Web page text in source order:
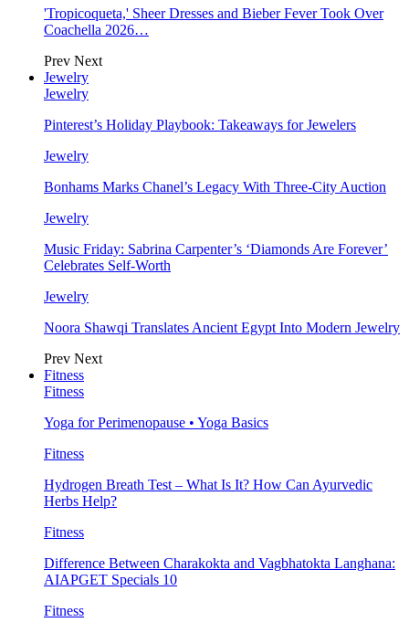
'Tropicoqueta,' Sheer Dresses and Bieber Fever Took Over
Coachella 2026…
Prev Next
Jewelry
Jewelry
Pinterest’s Holiday Playbook: Takeaways for Jewelers
Jewelry
Bonhams Marks Chanel’s Legacy With Three-City Auction
Jewelry
Music Friday: Sabrina Carpenter’s ‘Diamonds Are Forever’
Celebrates Self-Worth
Jewelry
Noora Shawqi Translates Ancient Egypt Into Modern Jewelry
Prev Next
Fitness
Fitness
Yoga for Perimenopause • Yoga Basics
Fitness
Hydrogen Breath Test – What Is It? How Can Ayurvedic
Herbs Help?
Fitness
Difference Between Charakokta and Vagbhatokta Langhana:
AIAPGET Specials 10
Fitness